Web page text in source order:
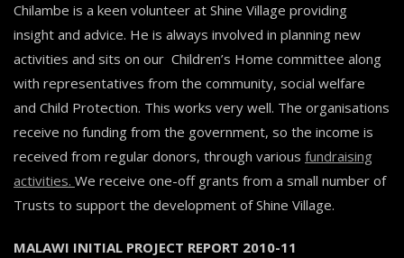
Chilambe is a keen volunteer at Shine Village providing
insight and advice. He is always involved in planning new
activities and sits on our Children’s Home committee along
with representatives from the community, social welfare
and Child Protection. This works very well. The organisations
receive no funding from the government, so the income is
received from regular donors, through various fundraising
activities. We receive one-off grants from a small number of
Trusts to support the development of Shine Village.
MALAWI INITIAL PROJECT REPORT 2010-11